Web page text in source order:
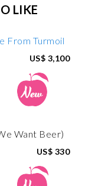
LIKE
US$ 3,100
US$ 330